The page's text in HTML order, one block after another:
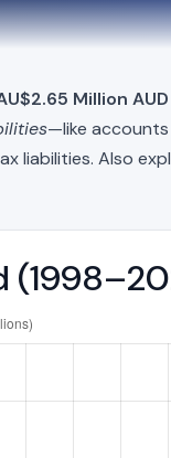
Million
—like
liabilities. Also